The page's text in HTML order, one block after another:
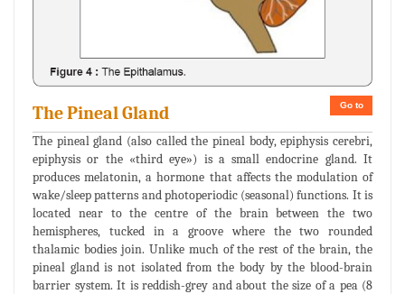
Go to
The Pineal Gland
The pineal gland (also called the pineal body, epiphysis cerebri,
epiphysis or the «third eye») is a small endocrine gland. It
produces melatonin, a hormone that affects the modulation of
wake/sleep patterns and photoperiodic (seasonal) functions. It is
located near to the centre of the brain between the two
hemispheres, tucked in a groove where the two rounded
thalamic bodies join. Unlike much of the rest of the brain, the
pineal gland is not isolated from the body by the blood-brain
barrier system. It is reddish-grey and about the size of a pea (8